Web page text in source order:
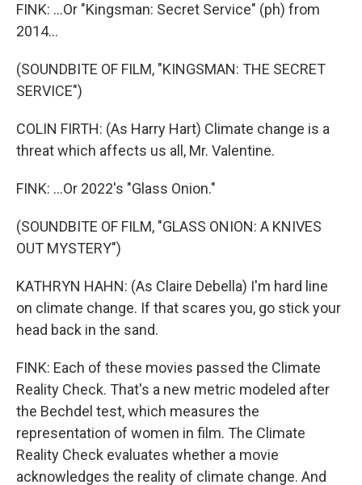
FINK: ...Or "Kingsman: Secret Service" (ph) from
2014...
(SOUNDBITE OF FILM, "KINGSMAN: THE SECRET
SERVICE")
COLIN FIRTH: (As Harry Hart) Climate change is a
threat which affects us all, Mr. Valentine.
FINK: ...Or 2022's "Glass Onion."
(SOUNDBITE OF FILM, "GLASS ONION: A KNIVES
OUT MYSTERY")
KATHRYN HAHN: (As Claire Debella) I'm hard line
on climate change. If that scares you, go stick your
head back in the sand.
FINK: Each of these movies passed the Climate
Reality Check. That's a new metric modeled after
the Bechdel test, which measures the
representation of women in film. The Climate
Reality Check evaluates whether a movie
acknowledges the reality of climate change. And